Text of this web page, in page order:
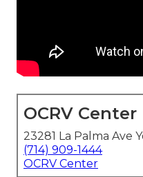
OCRV Center
23281 La Palma Ave
(714) 909-1444
OCRV Center